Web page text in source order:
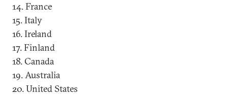
14. France
15. Italy
16. Ireland
17. Finland
18. Canada
19. Australia
20. United States